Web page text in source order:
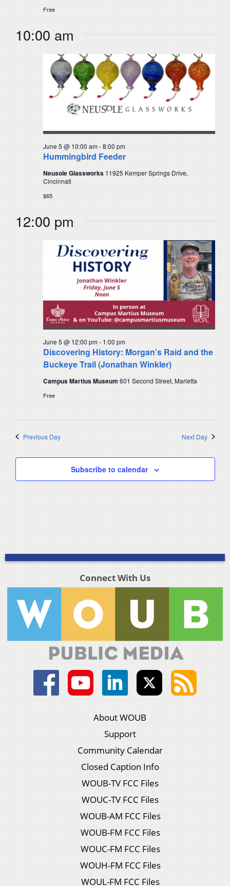
Free
10:00 am
Hummingbird Feeder
June 5 @ 10:00 am -8:00 pm
Neusole Glassworks 11925 Kemper Springs Drive,
Cincinnati
$65
12:00 pm
Discovering History: Morgan’s Raid and the
Buckeye Trail (Jonathan Winkler)
June 5 @ 12:00 pm - 1:00 pm
Campus Martius Museum 601 Second Street, Marietta
Free
Previous Day Next Day
Subscribe to calendar
Connect With Us
About WOUB
Support
Community Calendar
Closed Caption Info
WOUB-TV FCC Files
WOUC-TV FCC Files
WOUB-AM FCC Files
WOUB-FM FCC Files
WOUC-FM FCC Files
WOUH-FM FCC Files
WOUL-FM FCC Files